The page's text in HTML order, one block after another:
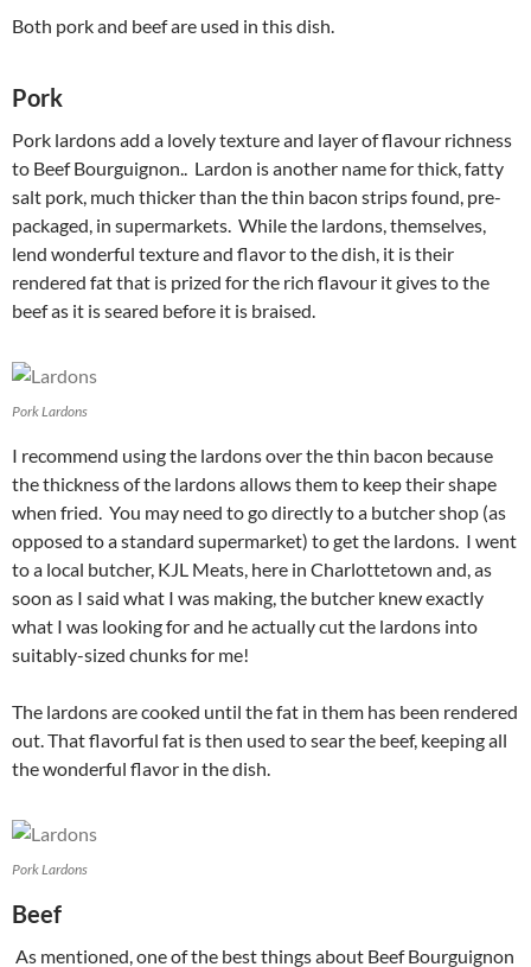
Both pork and beef are used in this dish.
Pork
Pork lardons add a lovely texture and layer of flavour richness
to Beef Bourguignon.. Lardon is another name for thick, fatty
salt pork, much thicker than the thin bacon strips found, pre-
packaged, in supermarkets. While the lardons, themselves,
lend wonderful texture and flavor to the dish, it is their
rendered fat that is prized for the rich flavour it gives to the
beef as it is seared before it is braised.
Pork Lardons
I recommend using the lardons over the thin bacon because
the thickness of the lardons allows them to keep their shape
when fried. You may need to go directly to a butcher shop (as
opposed to a standard supermarket) to get the lardons. I went
to a local butcher, KJL Meats, here in Charlottetown and, as
soon as I said what I was making, the butcher knew exactly
what I was looking for and he actually cut the lardons into
suitably-sized chunks for me!
The lardons are cooked until the fat in them has been rendered
out. That flavorful fat is then used to sear the beef, keeping all
the wonderful flavor in the dish.
Pork Lardons
Beef
As mentioned, one of the best things about Beef Bourguignon